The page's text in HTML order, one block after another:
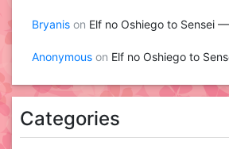
Bryanis on Elf no Oshiego to Sensei
Anonymous on Elf no Oshiego to
Categories